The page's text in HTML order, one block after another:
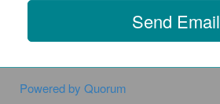
Send Email
Powered by Quorum